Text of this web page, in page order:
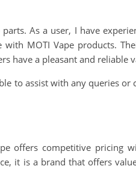
As a user, I have
MOTI Vape products.
have a pleasant and reliable
to assist with any queries or
offers competitive pricing
it is a brand that offers